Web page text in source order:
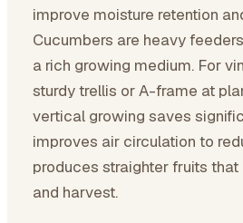
improve moisture retention
Cucumbers are heavy
a rich growing medium. For
sturdy trellis or A-frame at
vertical growing saves
improves air circulation to
produces straighter fruits
and harvest.